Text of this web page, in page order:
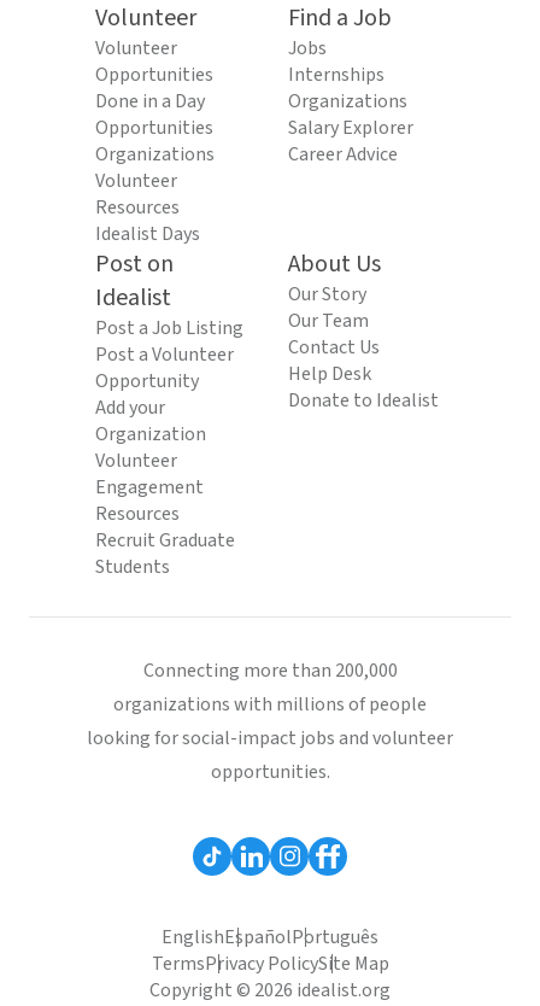
Volunteer
Volunteer
Opportunities
Done in a Day
Opportunities
Organizations
Volunteer
Resources
Idealist Days
Find a Job
Jobs
Internships
Organizations
Salary Explorer
Career Advice
Post on
Idealist
Post a Job Listing
Post a Volunteer
Opportunity
Add your
Organization
Volunteer
Engagement
Resources
Recruit Graduate
Students
About Us
Our Story
Our Team
Contact Us
Help Desk
Donate to Idealist
Connecting more than 200,000
organizations with millions of people
looking for social-impact jobs and volunteer
opportunities.
EnglishEspañolPortuguês
TermsPrivacy PolicySite Map
Copyright © 2026 idealist.org